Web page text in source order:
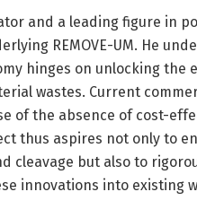
and a leading figure in
REMOVE-UM. He
hinges on unlocking the
wastes. Current
of the absence of cost-
thus aspires not only to
cleavage but also to
innovations into existing